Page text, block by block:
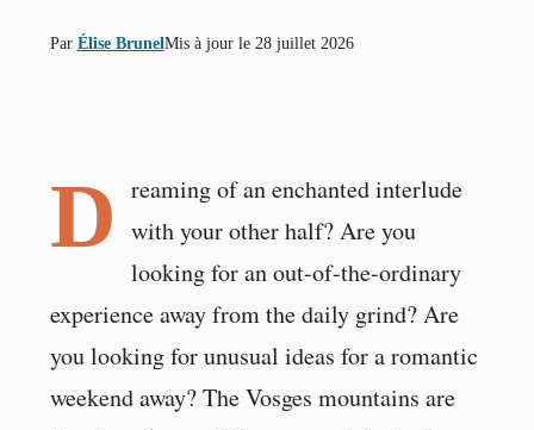
Par Élise BrunelMis à jour le 28 juillet 2026
D reaming of an enchanted interlude
with your other half? Are you
looking for an out-of-the-ordinary
experience away from the daily grind? Are
you looking for unusual ideas for a romantic
weekend away? The Vosges mountains are